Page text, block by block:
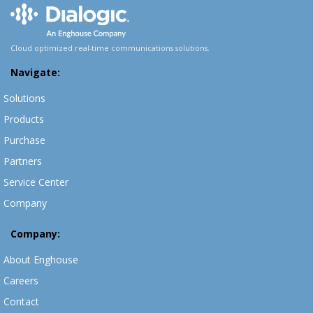
Cloud optimized real-time communications solutions.
Navigate:
Solutions
Products
Purchase
Partners
Service Center
Company
Company:
About Enghouse
Careers
Contact